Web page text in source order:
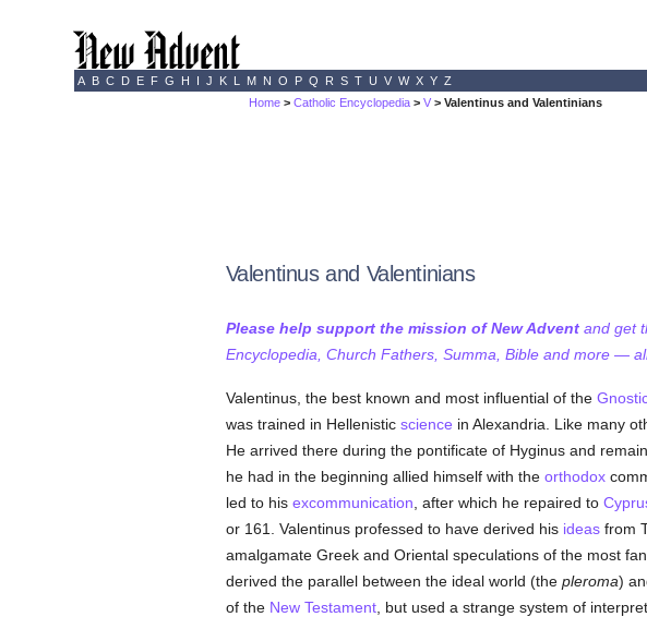
A B C D E F G H I J K L M N O P Q R S T U V W X Y Z
Home >Catholic Encyclopedia >V > Valentinus and Valentinians
Valentinus and Valentinians
Please help support the mission of New Adventand get
Encyclopedia, Church Fathers, Summa, Bible and more — all
Valentinus, the best known and most influential of the
was trained in Hellenistic science in Alexandria. Like many
He arrived there during the pontificate of Hyginus and
he had in the beginning allied himself with the orthodox
led to his excommunication , after which he repaired to
or 161. Valentinus professed to have derived his ideasfrom
amalgamate Greek and Oriental speculations of the most
derived the parallel between the ideal world (the pleroma)
of the New Testament, but used a strange system of